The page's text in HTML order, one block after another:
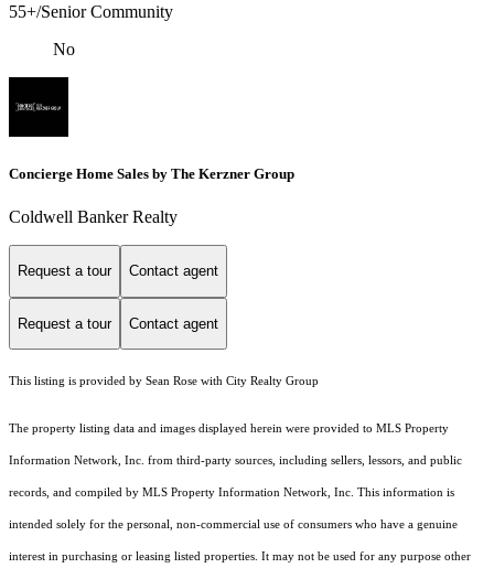
55+/Senior Community
No
Concierge Home Sales by The Kerzner Group
Coldwell Banker Realty
Request a tour Contact agent
Request a tour Contact agent
This listing is provided by Sean Rose with City Realty Group
The property listing data and images displayed herein were provided to MLS Property
Information Network, Inc. from third-party sources, including sellers, lessors, and public
records, and compiled by MLS Property Information Network, Inc. This information is
intended solely for the personal, non-commercial use of consumers who have a genuine
interest in purchasing or leasing listed properties. It may not be used for any purpose other